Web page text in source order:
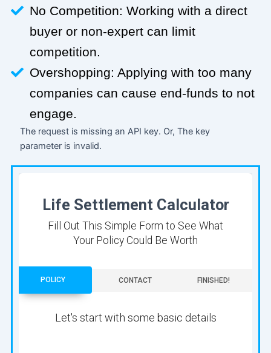
No Competition: Working with a direct
buyer or non-expert can limit
competition.
Overshopping: Applying with too many
companies can cause end-funds to not
engage.
The request is missing an API key. Or, The key
parameter is invalid.